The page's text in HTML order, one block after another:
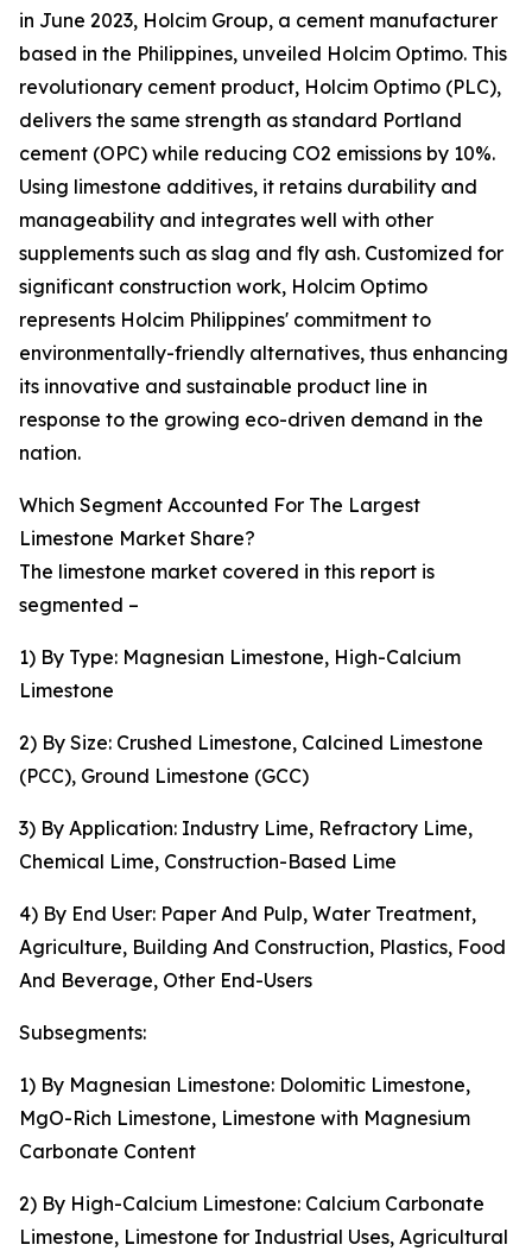
in June 2023, Holcim Group, a cement manufacturer
based in the Philippines, unveiled Holcim Optimo. This
revolutionary cement product, Holcim Optimo (PLC),
delivers the same strength as standard Portland
cement (OPC) while reducing CO2 emissions by 10%.
Using limestone additives, it retains durability and
manageability and integrates well with other
supplements such as slag and fly ash. Customized for
significant construction work, Holcim Optimo
represents Holcim Philippines' commitment to
environmentally-friendly alternatives, thus enhancing
its innovative and sustainable product line in
response to the growing eco-driven demand in the
nation.
Which Segment Accounted For The Largest
Limestone Market Share?
The limestone market covered in this report is
segmented –
1) By Type: Magnesian Limestone, High-Calcium
Limestone
2) By Size: Crushed Limestone, Calcined Limestone
(PCC), Ground Limestone (GCC)
3) By Application: Industry Lime, Refractory Lime,
Chemical Lime, Construction-Based Lime
4) By End User: Paper And Pulp, Water Treatment,
Agriculture, Building And Construction, Plastics, Food
And Beverage, Other End-Users
Subsegments:
1) By Magnesian Limestone: Dolomitic Limestone,
MgO-Rich Limestone, Limestone with Magnesium
Carbonate Content
2) By High-Calcium Limestone: Calcium Carbonate
Limestone, Limestone for Industrial Uses, Agricultural